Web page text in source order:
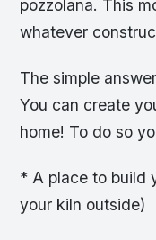
pozzolana. This
whatever
The simple
You can create
home! To do so
* A place to build
your kiln outside)